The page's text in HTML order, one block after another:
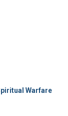
Warfare